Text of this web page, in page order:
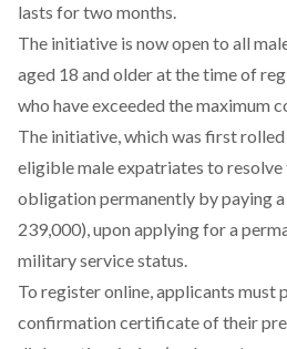
lasts for two months.
The initiative is now open to all
aged 18 and older at the time of
who have exceeded the maximum
The initiative, which was first
eligible male expatriates to
obligation permanently by paying a
239,000), upon applying for a
military service status.
To register online, applicants must
confirmation certificate of their